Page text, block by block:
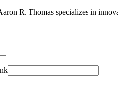
R. Thomas specializes in